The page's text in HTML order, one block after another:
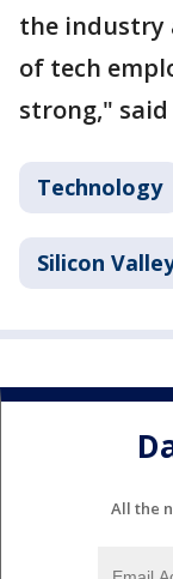
the industry
of tech
strong,"
Technology
Silicon
All the